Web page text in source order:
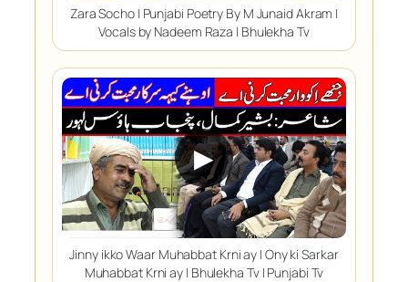
Zara Socho | Punjabi Poetry By M Junaid Akram |
Vocals by Nadeem Raza | Bhulekha Tv
▶
Jinny ikko Waar Muhabbat Krni ay | Ony ki Sarkar
Muhabbat Krni ay | Bhulekha Tv | Punjabi Tv